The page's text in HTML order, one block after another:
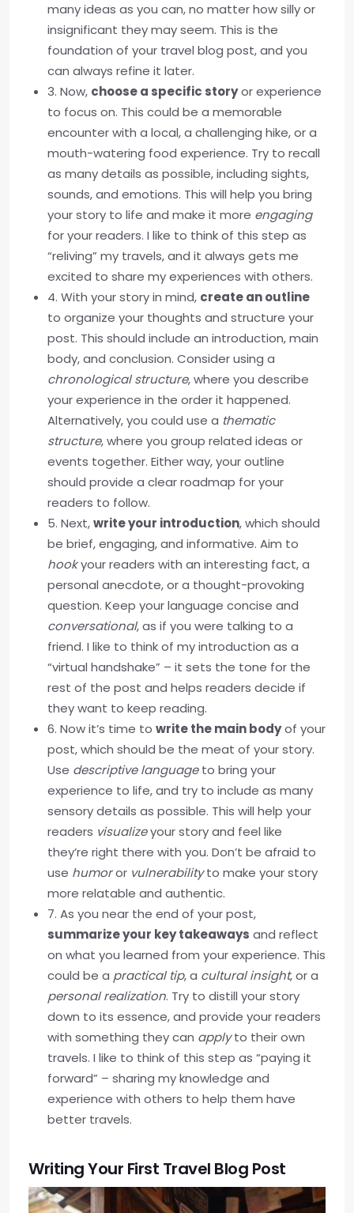
many ideas as you can, no matter how silly or
insignificant they may seem. This is the
foundation of your travel blog post, and you
can always refine it later.
3. Now, choose a specific storyor experience
to focus on. This could be a memorable
encounter with a local, a challenging hike, or a
mouth-watering food experience. Try to recall
as many details as possible, including sights,
sounds, and emotions. This will help you bring
your story to life and make it more engaging
for your readers. I like to think of this step as
“reliving” my travels, and it always gets me
excited to share my experiences with others.
4. With your story in mind, create an outline
to organize your thoughts and structure your
post. This should include an introduction, main
body, and conclusion. Consider using a
chronological structure, where you describe
your experience in the order it happened.
Alternatively, you could use a thematic
structure, where you group related ideas or
events together. Either way, your outline
should provide a clear roadmap for your
readers to follow.
5. Next,write your introduction, which should
be brief, engaging, and informative. Aim to
hookyour readers with an interesting fact, a
personal anecdote, or a thought-provoking
question. Keep your language concise and
conversational, as if you were talking to a
friend. I like to think of my introduction as a
“virtual handshake” – it sets the tone for the
rest of the post and helps readers decide if
they want to keep reading.
6. Now it’s time to write the main bodyof your
post, which should be the meat of your story.
Use descriptive languageto bring your
experience to life, and try to include as many
sensory details as possible. This will help your
readers visualizeyour story and feel like
they’re right there with you. Don’t be afraid to
use humoror vulnerabilityto make your story
more relatable and authentic.
7. As you near the end of your post,
summarize your key takeaways and reflect
on what you learned from your experience. This
could be a practical tip, a cultural insight, or a
personal realization. Try to distill your story
down to its essence, and provide your readers
with something they can applyto their own
travels. I like to think of this step as “paying it
forward” – sharing my knowledge and
experience with others to help them have
better travels.
Writing Your First Travel Blog Post